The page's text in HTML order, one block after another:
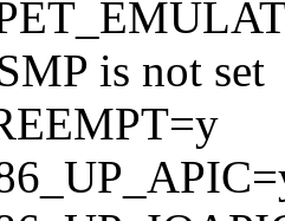
is not set